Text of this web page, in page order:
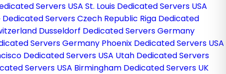
Servers USA St. Louis Dedicated Servers USA
Dedicated Servers Czech Republic Riga Dedicated
Dusseldorf Dedicated Servers Germany
Servers Germany Phoenix Dedicated Servers USA
Dedicated Servers USA Utah Dedicated Servers
Servers USA Birmingham Dedicated Servers UK